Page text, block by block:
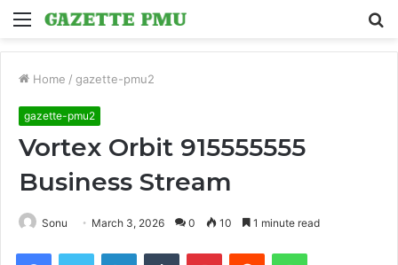
Menu
Home / gazette-pmu2
gazette-pmu2
Vortex Orbit 915555555
Business Stream
Sonu March 3, 2026 0 10 1 minute read
FacebookTwitter LinkedInTumblr PinterestReddit WhatsApp